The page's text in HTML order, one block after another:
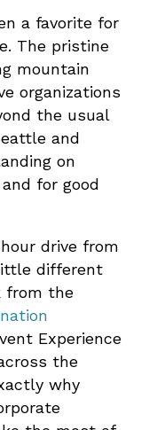
a favorite for
The pristine
mountain
organizations
the usual
and
on
for good
drive from
different
from the
Experience
the
why